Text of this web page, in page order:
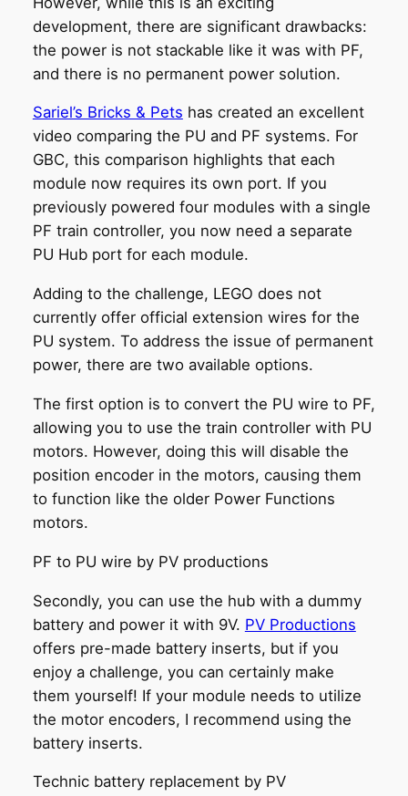
development, there are significant drawbacks:
the power is not stackable like it was with PF,
and there is no permanent power solution.
Sariel’s Bricks & Pets has created an excellent
video comparing the PU and PF systems. For
GBC, this comparison highlights that each
module now requires its own port. If you
previously powered four modules with a single
PF train controller, you now need a separate
PU Hub port for each module.
Adding to the challenge, LEGO does not
currently offer official extension wires for the
PU system. To address the issue of permanent
power, there are two available options.
The first option is to convert the PU wire to PF,
allowing you to use the train controller with PU
motors. However, doing this will disable the
position encoder in the motors, causing them
to function like the older Power Functions
motors.
PF to PU wire by PV productions
Secondly, you can use the hub with a dummy
battery and power it with 9V. PV Productions
offers pre-made battery inserts, but if you
enjoy a challenge, you can certainly make
them yourself! If your module needs to utilize
the motor encoders, I recommend using the
battery inserts.
Technic battery replacement by PV